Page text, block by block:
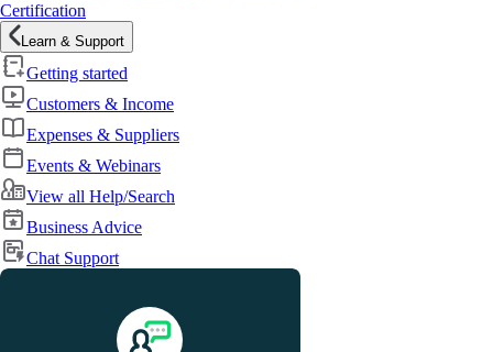
Certification
Learn & Support
Getting started
Customers & Income
Expenses & Suppliers
Events & Webinars
View all Help/Search
Business Advice
Chat Support